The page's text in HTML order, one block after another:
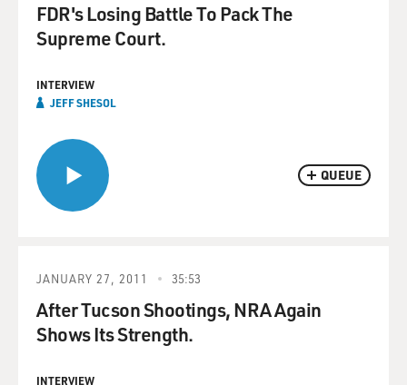
QUEUE
FDR's Losing Battle To Pack The
Supreme Court.
INTERVIEW
JEFF SHESOL
JANUARY 27, 2011 35:53
After Tucson Shootings, NRA Again
Shows Its Strength.
INTERVIEW